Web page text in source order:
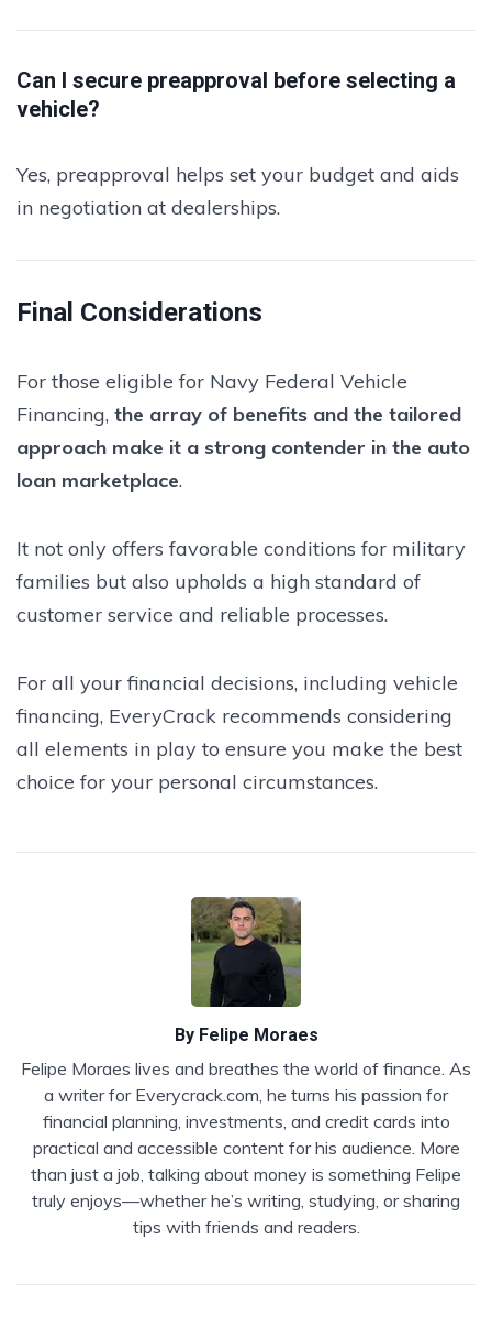
Can I secure preapproval before selecting a
vehicle?
Yes, preapproval helps set your budget and aids
in negotiation at dealerships.
Final Considerations
For those eligible for Navy Federal Vehicle
Financing, the array of benefits and the tailored
approach make it a strong contender in the auto
loan marketplace.
It not only offers favorable conditions for military
families but also upholds a high standard of
customer service and reliable processes.
For all your financial decisions, including vehicle
financing, EveryCrack recommends considering
all elements in play to ensure you make the best
choice for your personal circumstances.
By Felipe Moraes
Felipe Moraes lives and breathes the world of finance. As
a writer for Everycrack.com, he turns his passion for
financial planning, investments, and credit cards into
practical and accessible content for his audience. More
than just a job, talking about money is something Felipe
truly enjoys—whether he’s writing, studying, or sharing
tips with friends and readers.